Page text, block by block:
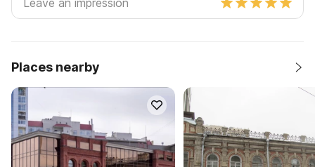
Places nearby